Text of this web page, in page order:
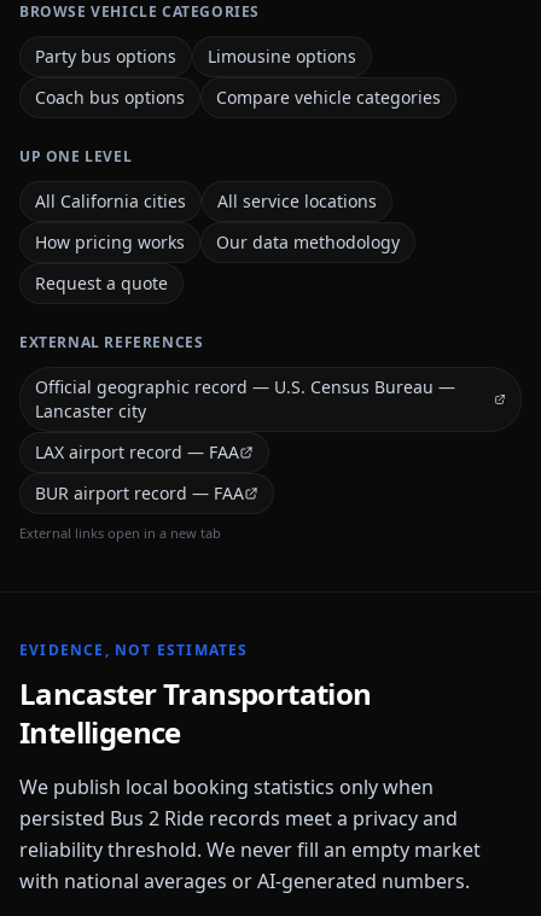
BROWSE VEHICLE CATEGORIES
Party bus options
Limousine options
Coach bus options
Compare vehicle categories
UP ONE LEVEL
All California cities
All service locations
How pricing works
Our data methodology
Request a quote
EXTERNAL REFERENCES
Official geographic record — U.S. Census Bureau —
Lancaster city
LAX airport record — FAA
BUR airport record — FAA
External links open in a new tab
EVIDENCE, NOT ESTIMATES
LancasterTransportation
Intelligence
We publish local booking statistics only when
persisted Bus 2 Ride records meet a privacy and
reliability threshold. We never fill an empty market
with national averages or AI-generated numbers.